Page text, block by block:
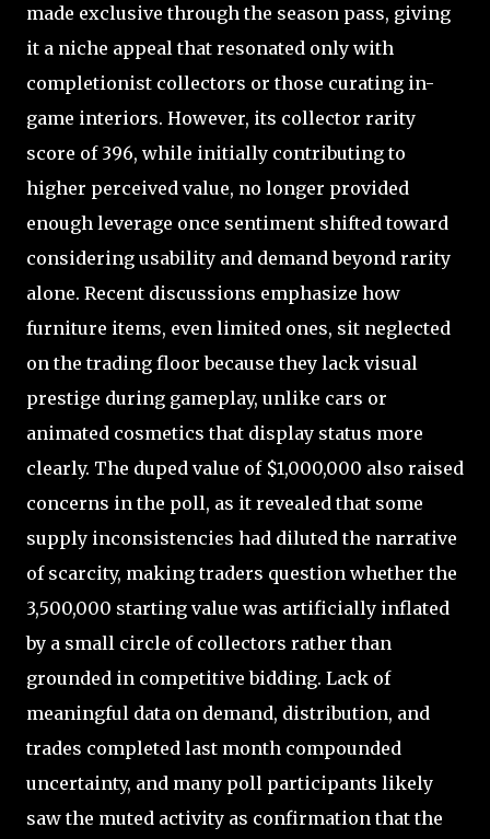
made exclusive through the season pass, giving
it a niche appeal that resonated only with
completionist collectors or those curating in-
game interiors. However, its collector rarity
score of 396, while initially contributing to
higher perceived value, no longer provided
enough leverage once sentiment shifted toward
considering usability and demand beyond rarity
alone. Recent discussions emphasize how
furniture items, even limited ones, sit neglected
on the trading floor because they lack visual
prestige during gameplay, unlike cars or
animated cosmetics that display status more
clearly. The duped value of $1,000,000 also raised
concerns in the poll, as it revealed that some
supply inconsistencies had diluted the narrative
of scarcity, making traders question whether the
3,500,000 starting value was artificially inflated
by a small circle of collectors rather than
grounded in competitive bidding. Lack of
meaningful data on demand, distribution, and
trades completed last month compounded
uncertainty, and many poll participants likely
saw the muted activity as confirmation that the